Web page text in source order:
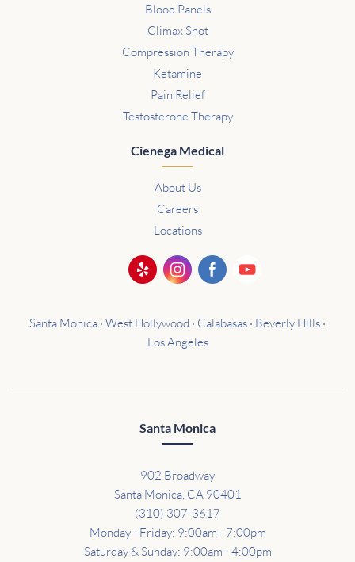
Blood Panels
Climax Shot
Compression Therapy
Ketamine
Pain Relief
Testosterone Therapy
Cienega Medical
About Us
Careers
Locations
Santa Monica · West Hollywood · Calabasas · Beverly Hills ·
Los Angeles
Santa Monica
902 Broadway
Santa Monica, CA 90401
(310) 307-3617
Monday - Friday: 9:00am - 7:00pm
Saturday & Sunday: 9:00am - 4:00pm